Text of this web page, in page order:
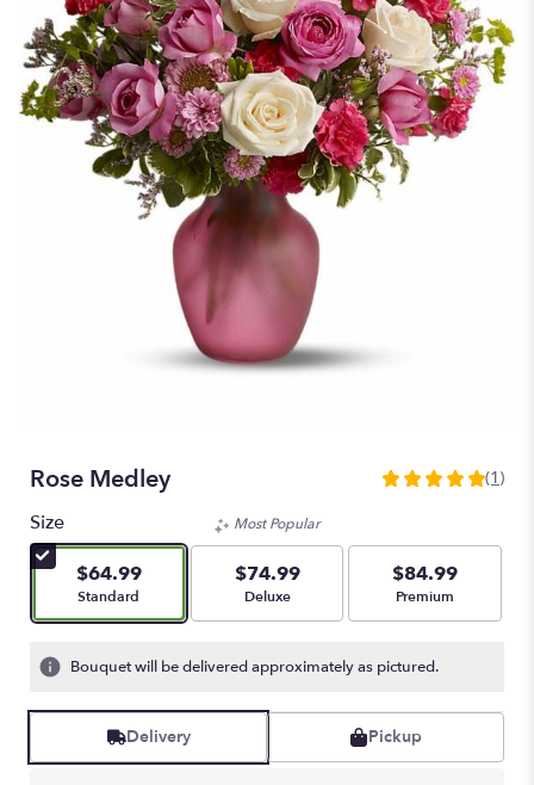
Rose Medley
5
stars
based
ratings.
reviews
(1)
Size
$64.99
Arrangement size
Standard
Most Popular
$74.99
Arrangement size
Deluxe
$84.99
Arrangement size
Premium
Bouquet will be delivered approximately as pictured.
Delivery Pickup